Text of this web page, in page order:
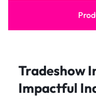
Tradeshow
Impactful